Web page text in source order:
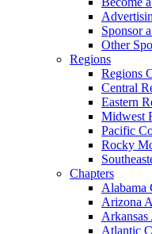
Sponsor
Other
Regions
Regions
Central
Eastern
Midwest
Pacific
Rocky
Chapters
Alabama
Arizona
Atlantic